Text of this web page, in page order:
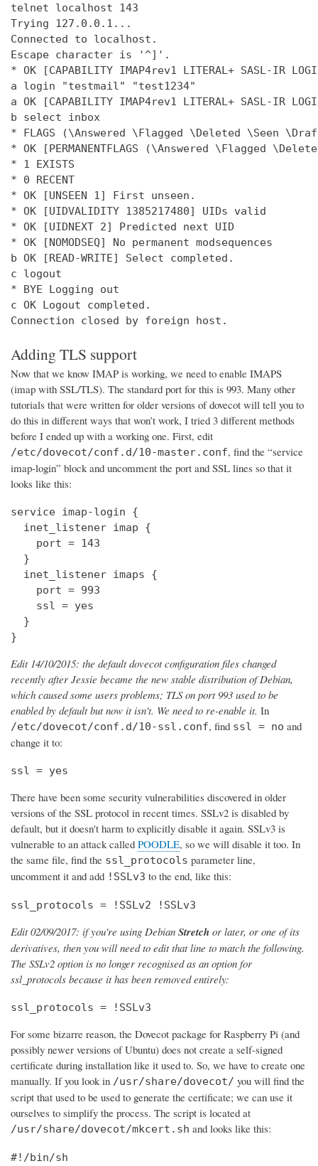
telnet localhost 143
Trying 127.0.0.1...
Connected to localhost.
Escape character is '^]'.
* OK [CAPABILITY IMAP4rev1 LITERAL+ SASL-IR
a login "testmail" "test1234"
a OK [CAPABILITY IMAP4rev1 LITERAL+ SASL-IR LOGIN-
b select inbox
* FLAGS (\Answered \Flagged \Deleted \Seen
* OK [PERMANENTFLAGS (\Answered \Flagged
* 1 EXISTS
* 0 RECENT
* OK [UNSEEN 1] First unseen.
* OK [UIDVALIDITY 1385217480] UIDs valid
* OK [UIDNEXT 2] Predicted next UID
* OK [NOMODSEQ] No permanent modsequences
b OK [READ-WRITE] Select completed.
c logout
* BYE Logging out
c OK Logout completed.
Connection closed by foreign host.
Adding TLS support
Now that we know IMAP is working, we need to enable IMAPS
(imap with SSL/TLS). The standard port for this is 993. Many other
tutorials that were written for older versions of dovecot will tell you to
do this in different ways that won’t work, I tried 3 different methods
before I ended up with a working one. First, edit
/etc/dovecot/conf.d/10-master.conf, find the “service
imap-login” block and uncomment the port and SSL lines so that it
looks like this:
service imap-login {
  inet_listener imap {
    port = 143
  }
  inet_listener imaps {
    port = 993
    ssl = yes
  }
}
Edit 14/10/2015: the default dovecot configuration files changed
recently after Jessie became the new stable distribution of Debian,
which caused some users problems; TLS on port 993 used to be
enabled by default but now it isn't. We need to re-enable it. In
/etc/dovecot/conf.d/10-ssl.conf, find ssl = no and
change it to:
ssl = yes
There have been some security vulnerabilities discovered in older
versions of the SSL protocol in recent times. SSLv2 is disabled by
default, but it doesn't harm to explicitly disable it again. SSLv3 is
vulnerable to an attack called POODLE, so we will disable it too. In
the same file, find the ssl_protocols parameter line,
uncomment it and add !SSLv3 to the end, like this:
ssl_protocols = !SSLv2 !SSLv3
Edit 02/09/2017: if you're using Debian Stretch or later, or one of its
derivatives, then you will need to edit that line to match the following.
The SSLv2 option is no longer recognised as an option for
ssl_protocols because it has been removed entirely:
ssl_protocols = !SSLv3
For some bizarre reason, the Dovecot package for Raspberry Pi (and
possibly newer versions of Ubuntu) does not create a self-signed
certificate during installation like it used to. So, we have to create one
manually. If you look in /usr/share/dovecot/ you will find the
script that used to be used to generate the certificate; we can use it
ourselves to simplify the process. The script is located at
/usr/share/dovecot/mkcert.sh and looks like this:
#!/bin/sh